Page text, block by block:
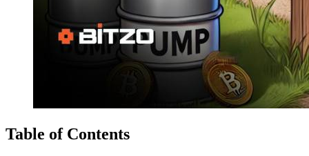
Table of Contents